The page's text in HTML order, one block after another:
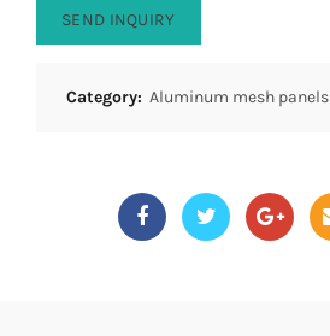
SEND INQUIRY
Category: Aluminum mesh panels